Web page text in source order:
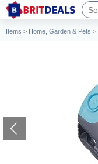
Items > Home, Garden & Pets >